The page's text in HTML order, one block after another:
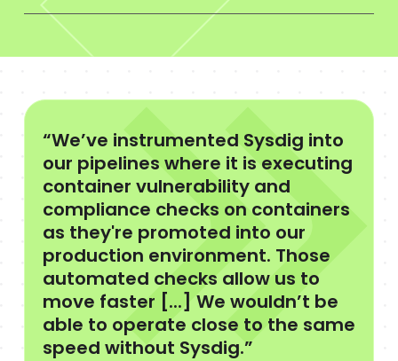
“We’ve instrumented Sysdig into
our pipelines where it is executing
container vulnerability and
compliance checks on containers
as they're promoted into our
production environment. Those
automated checks allow us to
move faster [...] We wouldn’t be
able to operate close to the same
speed without Sysdig.”